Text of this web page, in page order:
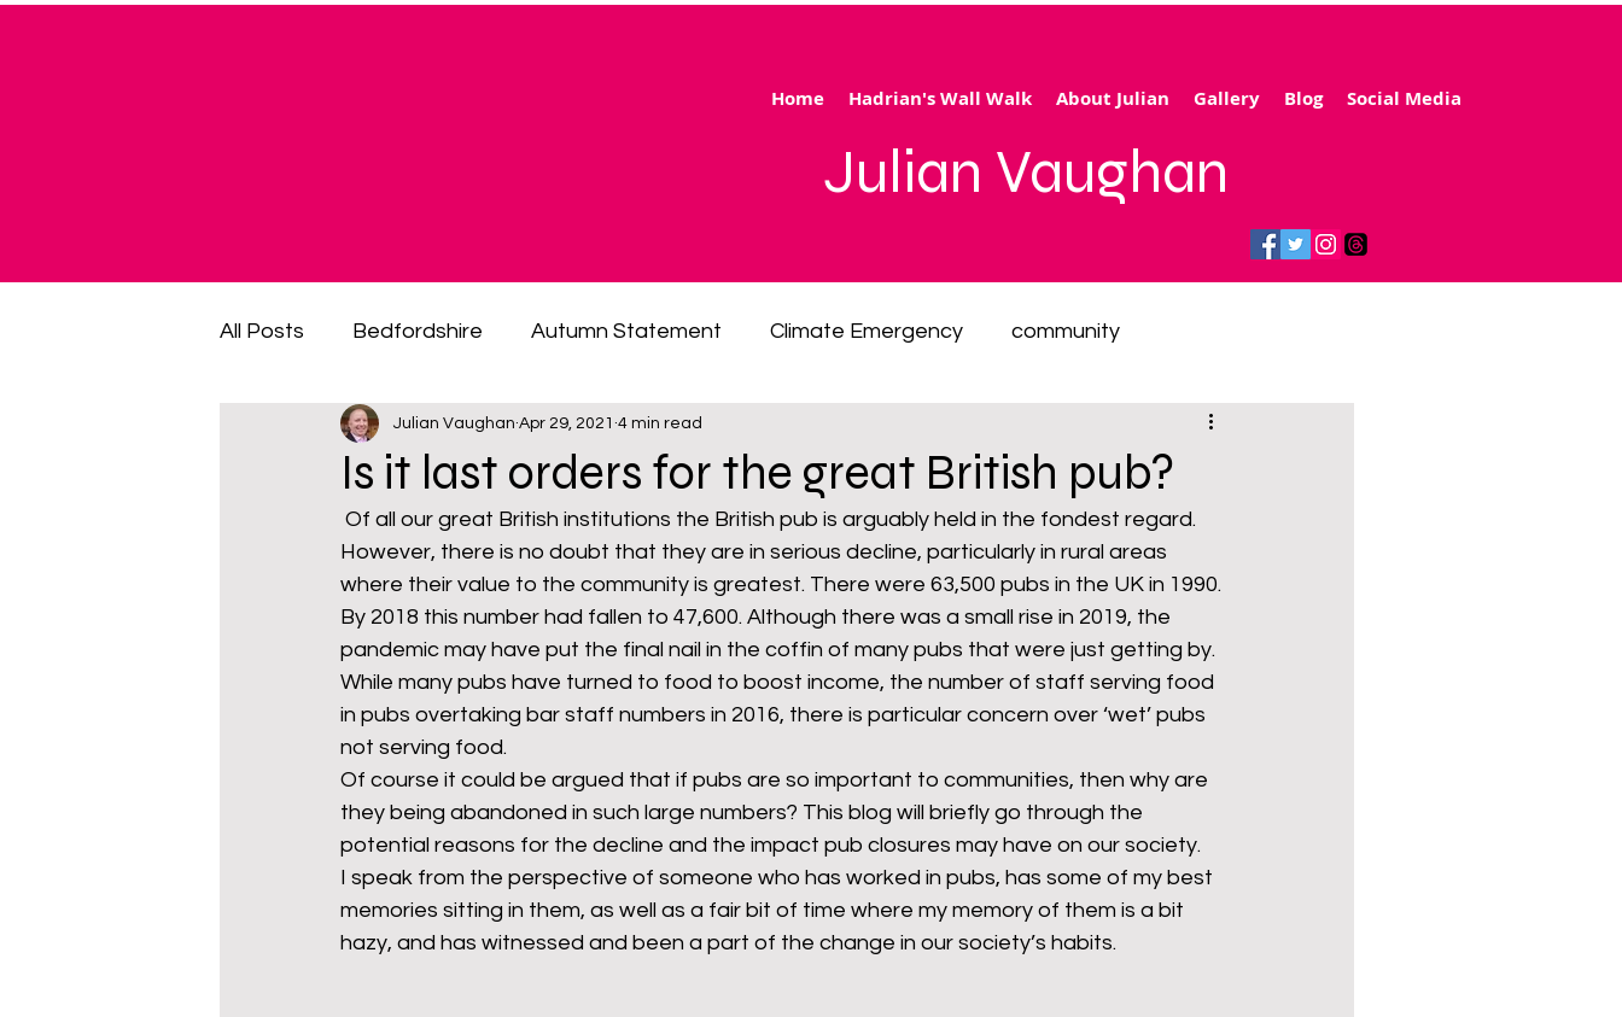
Home Hadrian's Wall Walk About Julian Gallery Blog Social Media
Julian Vaughan
All Posts Bedfordshire Autumn Statement Climate Emergency community
cost of living crisis cost of living emergency
fuel poverty General Election Hertfordshire inequality integrated transport
mixed age couples Migrants NHS net zero carbon pensions Politics
prepayment meters renewable energy railways solar panels reparations
step free access unions UK politics
Is it last orders for the great British pub?
Julian Vaughan Apr 29, 2021 4 min read
However, there is no doubt that they are in serious decline, particularly in rural areas
where their value to the community is greatest. There were 63,500 pubs in the UK in 1990.
By 2018 this number had fallen to 47,600. Although there was a small rise in 2019, the
pandemic may have put the final nail in the coffin of many pubs that were just getting by.
While many pubs have turned to food to boost income, the number of staff serving food
in pubs overtaking bar staff numbers in 2016, there is particular concern over ‘wet’ pubs
not serving food.
Of course it could be argued that if pubs are so important to communities, then why are
they being abandoned in such large numbers? This blog will briefly go through the
potential reasons for the decline and the impact pub closures may have on our society.
I speak from the perspective of someone who has worked in pubs, has some of my best
memories sitting in them, as well as a fair bit of time where my memory of them is a bit
hazy, and has witnessed and been a part of the change in our society’s habits.